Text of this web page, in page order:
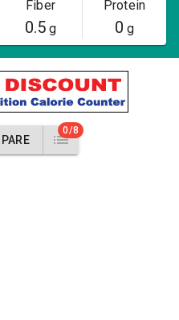
Fiber
0.5g
Protein
0 g
0/8